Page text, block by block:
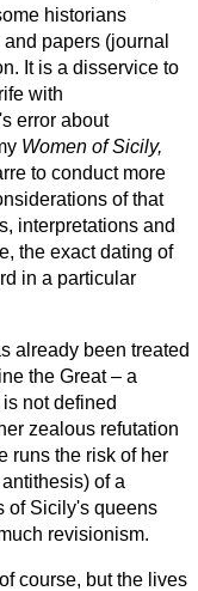
historians
papers (journal
It is a disservice to
with
error about
Women of Sicily,
to conduct more
of that
interpretations and
the exact dating of
in a particular
already been treated
the Great – a
not defined
zealous refutation
runs the risk of her
of a
of Sicily's queens
revisionism.
course, but the lives